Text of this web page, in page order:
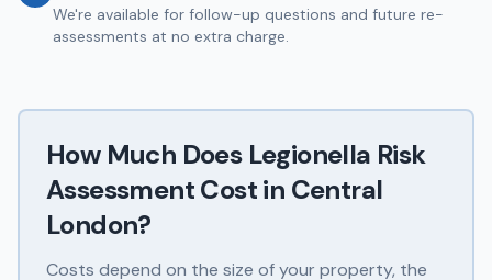
We're available for follow-up questions and future re-
assessments at no extra charge.
How Much Does Legionella Risk
AssessmentCost in Central
London?
Costs depend on the size of your property, the